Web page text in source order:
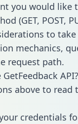
you would like
(GET, POST,
to
mechanics,
request path.
above to read
credentials